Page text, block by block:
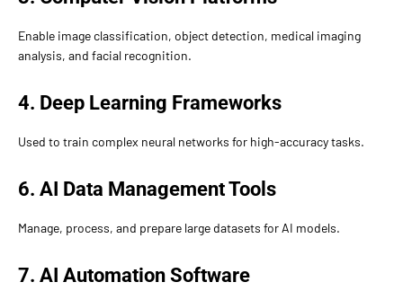
Enable image classification, object detection, medical imaging
analysis, and facial recognition.
4. Deep Learning Frameworks
Used to train complex neural networks for high-accuracy tasks.
6. AI Data Management Tools
Manage, process, and prepare large datasets for AI models.
7. AI Automation Software